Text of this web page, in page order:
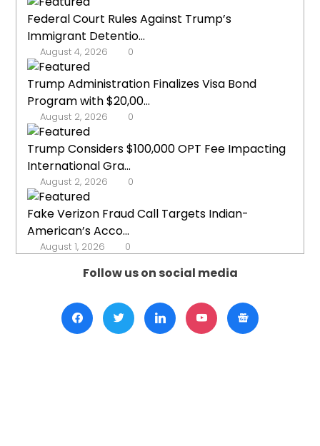
Federal Court Rules Against Trump’s
Immigrant Detentio...
August 4, 2026 0
Trump Administration Finalizes Visa Bond
Program with $20,00...
August 2, 2026 0
Trump Considers $100,000 OPT Fee Impacting
International Gra...
August 2, 2026 0
Fake Verizon Fraud Call Targets Indian-
American’s Acco...
August 1, 2026 0
Follow us on social media